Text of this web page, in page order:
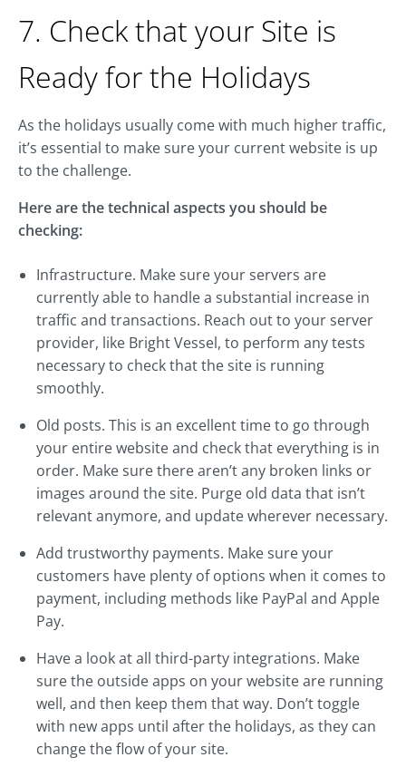
7. Check that your Site is
Ready for the Holidays
As the holidays usually come with much higher traffic,
it’s essential to make sure your current website is up
to the challenge.
Here are the technical aspects you should be
checking:
Infrastructure. Make sure your servers are
currently able to handle a substantial increase in
traffic and transactions. Reach out to your server
provider, like Bright Vessel, to perform any tests
necessary to check that the site is running
smoothly.
Old posts. This is an excellent time to go through
your entire website and check that everything is in
order. Make sure there aren’t any broken links or
images around the site. Purge old data that isn’t
relevant anymore, and update wherever necessary.
Add trustworthy payments. Make sure your
customers have plenty of options when it comes to
payment, including methods like PayPal and Apple
Pay.
Have a look at all third-party integrations. Make
sure the outside apps on your website are running
well, and then keep them that way. Don’t toggle
with new apps until after the holidays, as they can
change the flow of your site.